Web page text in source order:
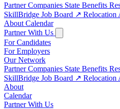
Partner Companies State Benefits
SkillBridge Job Board ↗ Relocation
About Calendar
Partner With Us
For Candidates
For Employers
Our Network
Partner Companies State Benefits
SkillBridge Job Board ↗ Relocation
About
Calendar
Partner With Us